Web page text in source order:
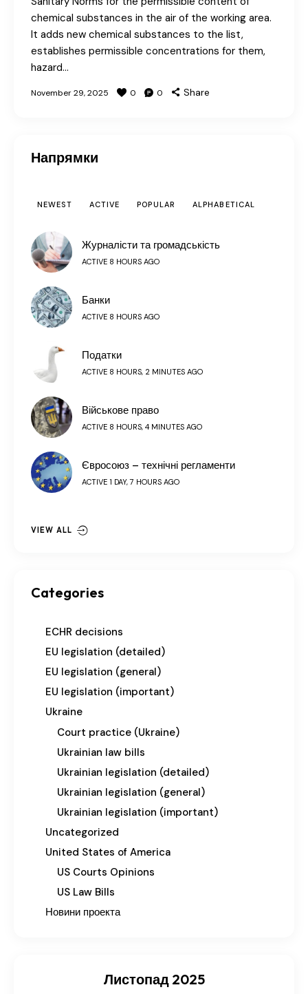
chemical substances in the air of the working area.
It adds new chemical substances to the list,
establishes permissible concentrations for them,
hazard…
November 29, 2025 0 0 Share
Напрямки
NEWEST ACTIVE POPULAR ALPHABETICAL
Журналісти та громадськість
ACTIVE 8 HOURS AGO
Банки
ACTIVE 8 HOURS AGO
Податки
ACTIVE 8 HOURS, 2 MINUTES AGO
Військове право
ACTIVE 8 HOURS, 4 MINUTES AGO
Євросоюз – технічні регламенти
ACTIVE 1 DAY, 7 HOURS AGO
VIEW ALL
Categories
ECHR decisions
EU legislation (detailed)
EU legislation (general)
EU legislation (important)
Ukraine
Court practice (Ukraine)
Ukrainian law bills
Ukrainian legislation (detailed)
Ukrainian legislation (general)
Ukrainian legislation (important)
Uncategorized
United States of America
US Courts Opinions
US Law Bills
Новини проекта
Листопад 2025